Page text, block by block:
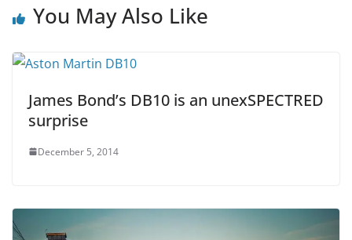
You May Also Like
James Bond’s DB10 is an unexSPECTRED
surprise
December 5, 2014